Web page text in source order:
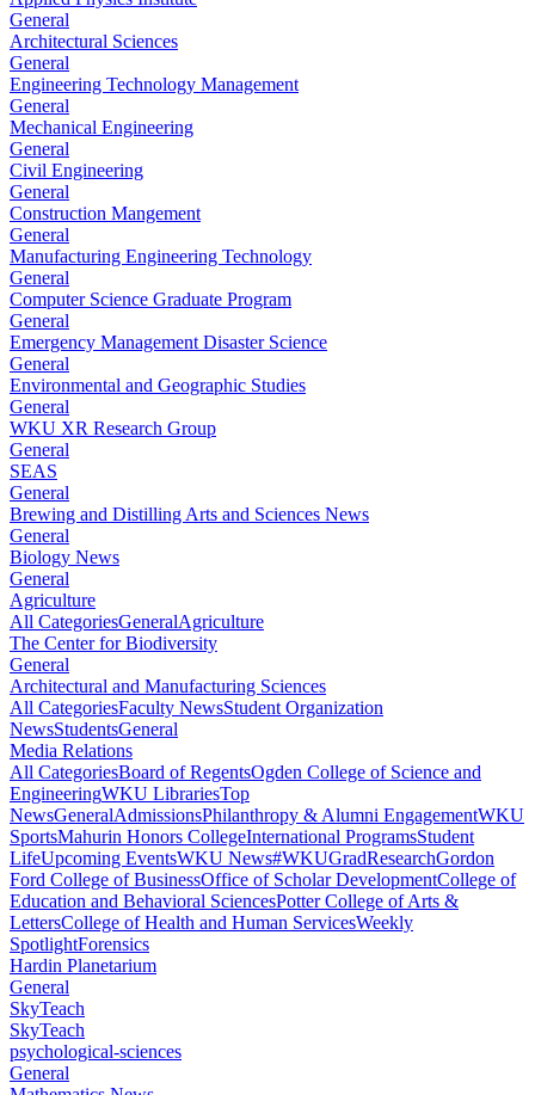
General
Architectural Sciences
General
Engineering Technology Management
General
Mechanical Engineering
General
Civil Engineering
General
Construction Mangement
General
Manufacturing Engineering Technology
General
Computer Science Graduate Program
General
Emergency Management Disaster Science
General
Environmental and Geographic Studies
General
WKU XR Research Group
General
SEAS
General
Brewing and Distilling Arts and Sciences News
General
Biology News
General
Agriculture
All CategoriesGeneralAgriculture
The Center for Biodiversity
General
Architectural and Manufacturing Sciences
All CategoriesFaculty NewsStudent Organization
NewsStudentsGeneral
Media Relations
All CategoriesBoard of RegentsOgden College of Science and
EngineeringWKU LibrariesTop
NewsGeneralAdmissionsPhilanthropy & Alumni EngagementWKU
SportsMahurin Honors CollegeInternational ProgramsStudent
LifeUpcoming EventsWKU News#WKUGradResearchGordon
Ford College of BusinessOffice of Scholar DevelopmentCollege of
Education and Behavioral SciencesPotter College of Arts &
LettersCollege of Health and Human ServicesWeekly
SpotlightForensics
Hardin Planetarium
General
SkyTeach
SkyTeach
psychological-sciences
General